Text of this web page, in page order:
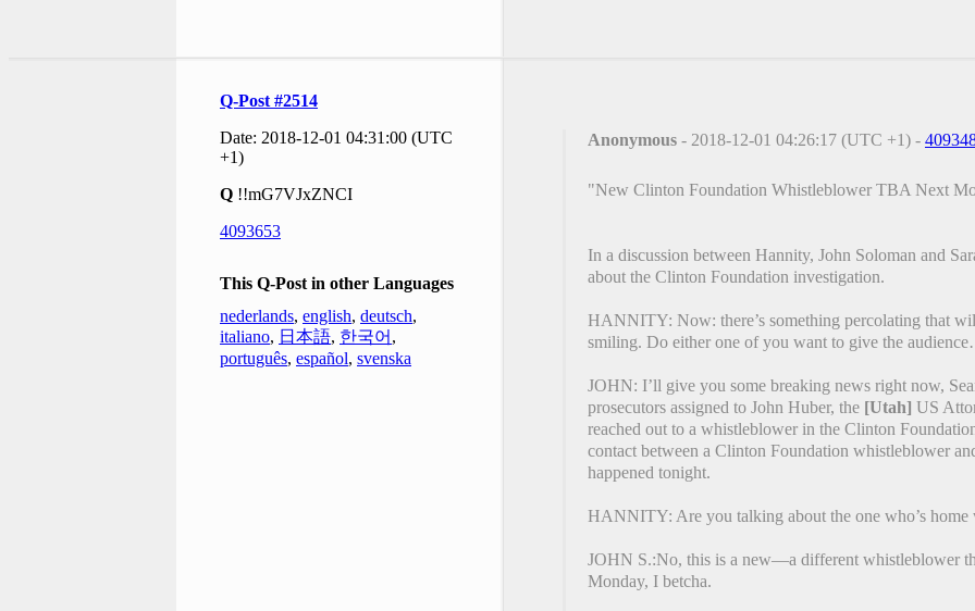
Q-Post #2514
Date: 2018-12-01 04:31:00 (UTC
+1)
Q !!mG7VJxZNCI
4093653
This Q-Post in other Languages
nederlands, english, deutsch,
italiano, 日本語, 한국어 ,
português, español, svenska
Anonymous - 2018-12-01 04:26:17 (UTC +1) -
"New Clinton Foundation Whistleblower TBA Next
In a discussion between Hannity, John Soloman and
about the Clinton Foundation investigation.
HANNITY: Now: there’s something percolating that
smiling. Do either one of you want to give the
JOHN: I’ll give you some breaking news right now,
prosecutors assigned to John Huber, the [Utah] US
reached out to a whistleblower in the Clinton
contact between a Clinton Foundation whistleblower
happened tonight.
HANNITY: Are you talking about the one who’s home
JOHN S.:No, this is a new—a different whistleblower
Monday, I betcha.